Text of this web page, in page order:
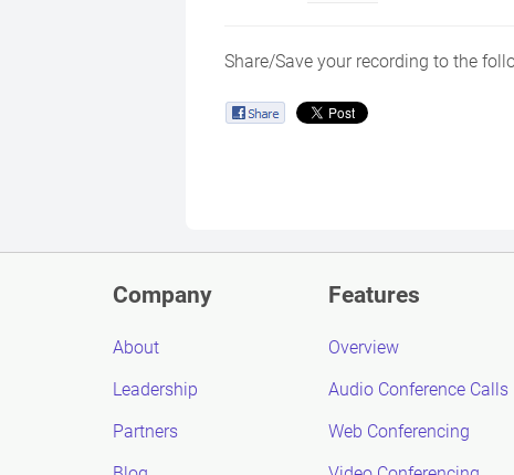
Share/Save your recording to the
Company
About
Leadership
Partners
Features
Overview
Audio Conference Calls
Web Conferencing